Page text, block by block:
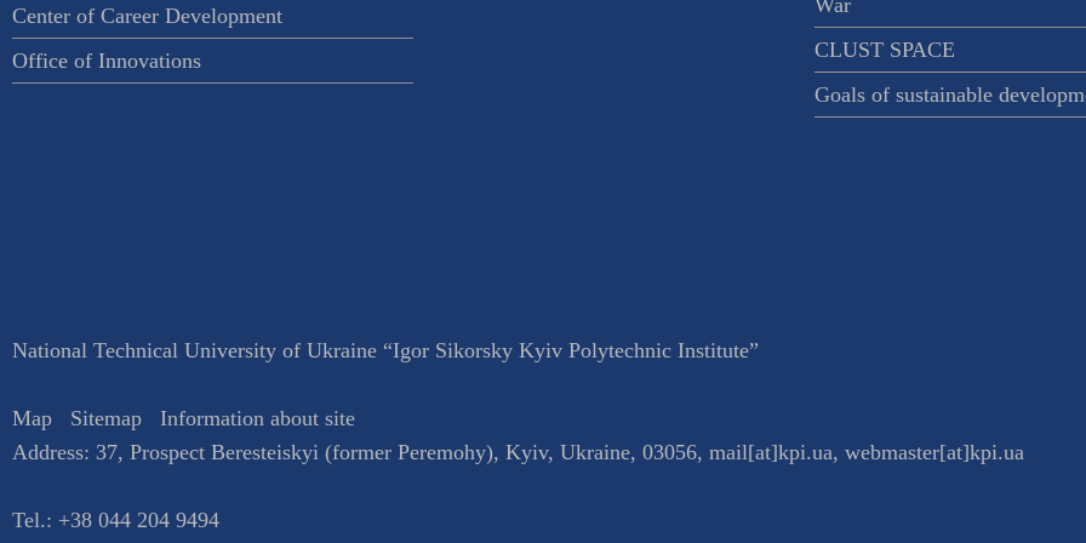
Center of Career Development
Office of Innovations
War
CLUST SPACE
Goals of sustainable
National Technical University of Ukraine “Igor Sikorsky Kyiv Polytechnic Institute”
Map Sitemap
Information about site
Address: 37, Prospect Beresteiskyi (former Peremohy), Kyiv, Ukraine, 03056, mail[at]kpi.ua, webmaster[at]kpi.ua
Tel.: +38 044 204 9494